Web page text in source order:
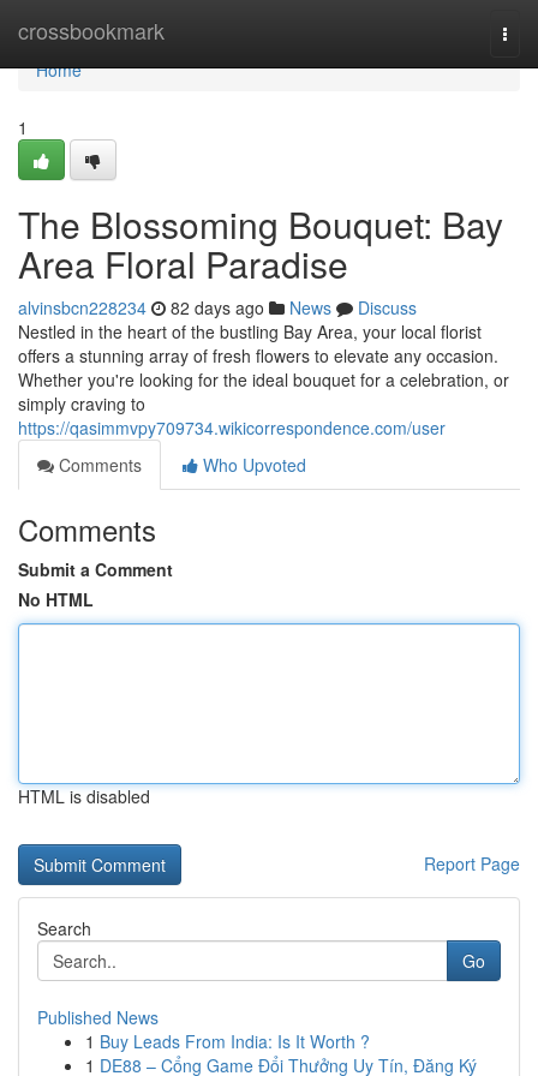
crossbookmark
Home
Home
1
The Blossoming Bouquet: Bay
Area Floral Paradise
alvinsbcn228234 82 days ago News
Discuss
Nestled in the heart of the bustling Bay Area, your local florist
offers a stunning array of fresh flowers to elevate any occasion.
Whether you're looking for the ideal bouquet for a celebration, or
simply craving to
https://qasimmvpy709734.wikicorrespondence.com/user
Comments
Who Upvoted
Comments
Submit a Comment
No HTML
HTML is disabled
Report Page
Search
Go
Published News
1 Buy Leads From India: Is It Worth ?
1 DE88 – Cổng Game Đổi Thưởng Uy Tín, Đăng Ký